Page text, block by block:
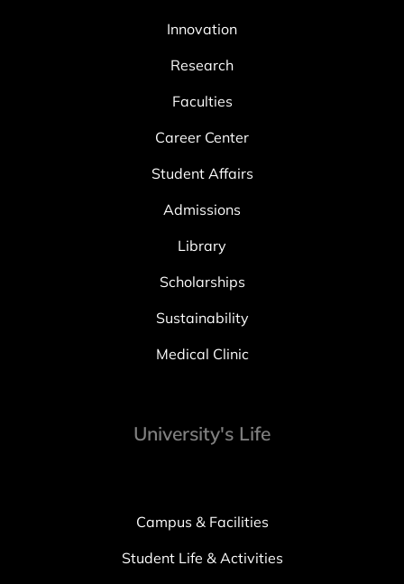
Innovation
Research
Faculties
Career Center
Student Affairs
Admissions
Library
Scholarships
Sustainability
Medical Clinic
University's Life
Campus & Facilities
Student Life & Activities